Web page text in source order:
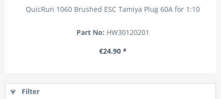
QuicRun 1060 Brushed ESC Tamiya Plug 60A for 1:10
Part No: HW30120201
€24.90 *
Filter